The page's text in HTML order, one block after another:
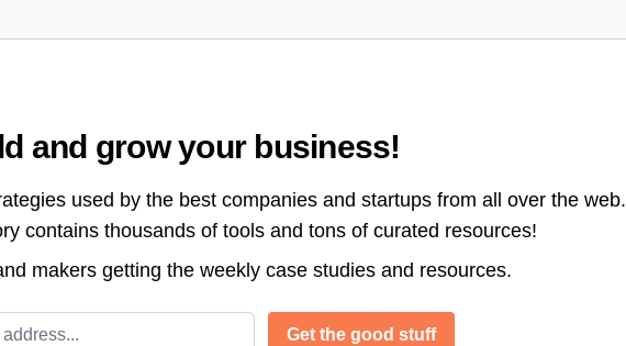
and grow your business!
used by the best companies and startups from all over the web.
contains thousands of tools and tons of curated resources!
makers getting the weekly case studies and resources.
Get the good stuff